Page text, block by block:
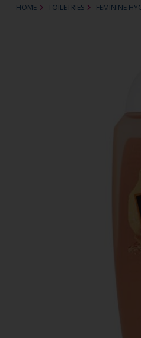
HOME TOILETRIES FEMININE